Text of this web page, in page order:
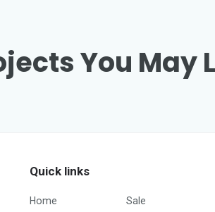
You May
Quick links
Home
Sale